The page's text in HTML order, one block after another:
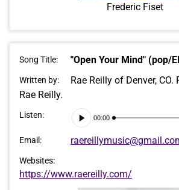
Frederic Fiset
Song Title: "Open Your Mind" (pop/
Written by:
Rae Reilly of Denver,
Rae Reilly.
Listen:
Audio
Player
00:00
Email:
Websites:
https://www.raereilly.com/